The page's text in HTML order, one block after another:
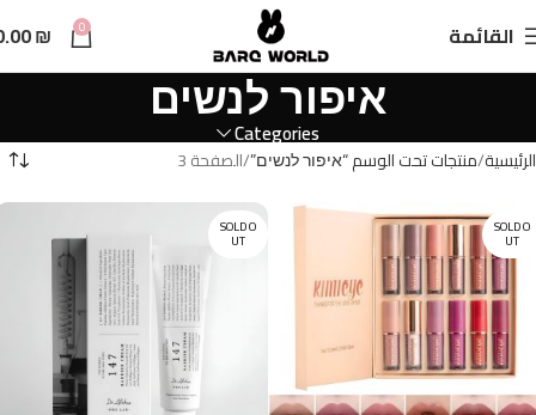
القائمة 0
₪
איפור לנשים
Categories
الرئيسية منتجات تحت الوسم “איפור לנשים” الصفحة 3
SOLD O
UT
SOLD O
UT